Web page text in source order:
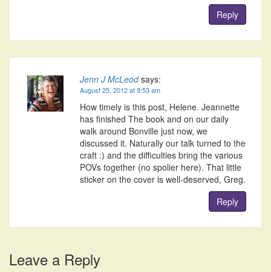
Reply
Jenn J McLeod says:
August 25, 2012 at 9:53 am
How timely is this post, Helene. Jeannette
has finished The book and on our daily
walk around Bonville just now, we
discussed it. Naturally our talk turned to the
craft :) and the difficulties bring the various
POVs together (no spolier here). That little
sticker on the cover is well-deserved, Greg.
Reply
Leave a Reply